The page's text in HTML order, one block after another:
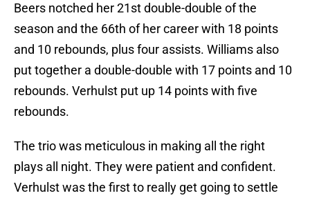
Beers notched her 21st double-double of the
season and the 66th of her career with 18 points
and 10 rebounds, plus four assists. Williams also
put together a double-double with 17 points and 10
rebounds. Verhulst put up 14 points with five
rebounds.
The trio was meticulous in making all the right
plays all night. They were patient and confident.
Verhulst was the first to really get going to settle